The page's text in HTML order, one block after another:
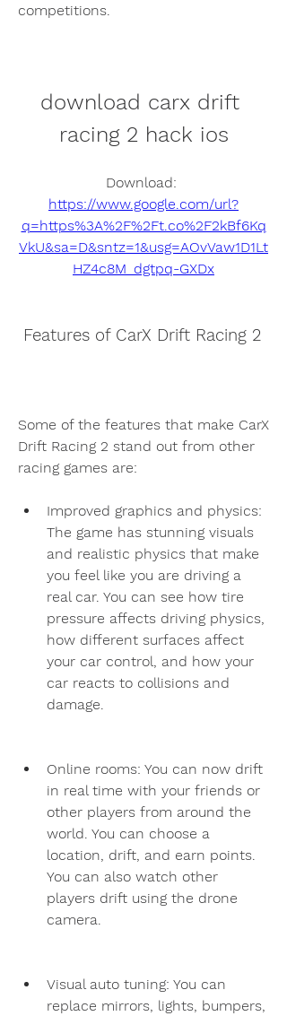
competitions.
download carx drift
racing 2 hack ios
https://www.google.com/url?
q=https%3A%2F%2Ft.co%2F2kBf6Kq
VkU&sa=D&sntz=1&usg=AOvVaw1D1Lt
HZ4c8M_dgtpq-GXDx
Features of CarX Drift Racing 2
Some of the features that make CarX
Drift Racing 2 stand out from other
racing games are:
Improved graphics and physics:
The game has stunning visuals
and realistic physics that make
you feel like you are driving a
real car. You can see how tire
pressure affects driving physics,
how different surfaces affect
your car control, and how your
car reacts to collisions and
damage.
Online rooms: You can now drift
in real time with your friends or
other players from around the
world. You can choose a
location, drift, and earn points.
You can also watch other
players drift using the drone
camera.
Visual auto tuning: You can
replace mirrors, lights, bumpers,